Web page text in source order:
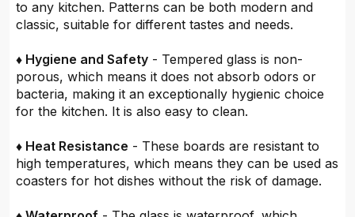
to any kitchen. Patterns can be both modern and
classic, suitable for different tastes and needs.
♦ Hygiene and Safety - Tempered glass is non-
porous, which means it does not absorb odors or
bacteria, making it an exceptionally hygienic choice
for the kitchen. It is also easy to clean.
♦ Heat Resistance - These boards are resistant to
high temperatures, which means they can be used as
coasters for hot dishes without the risk of damage.